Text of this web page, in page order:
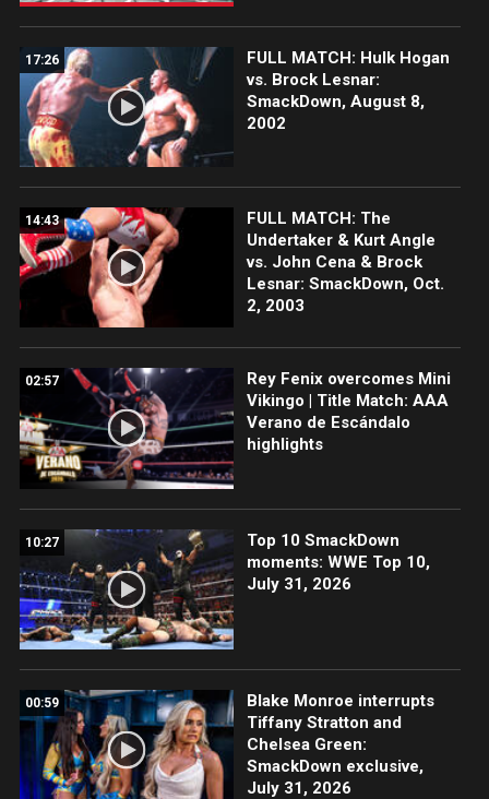
17:26
FULL MATCH: Hulk Hogan
vs. Brock Lesnar:
SmackDown, August 8,
2002
14:43
FULL MATCH: The
Undertaker & Kurt Angle
vs. John Cena & Brock
Lesnar: SmackDown, Oct.
2, 2003
02:57
Rey Fenix overcomes Mini
Vikingo | Title Match: AAA
Verano de Escándalo
highlights
10:27
Top 10 SmackDown
moments: WWE Top 10,
July 31, 2026
00:59
Blake Monroe interrupts
Tiffany Stratton and
Chelsea Green:
SmackDown exclusive,
July 31, 2026